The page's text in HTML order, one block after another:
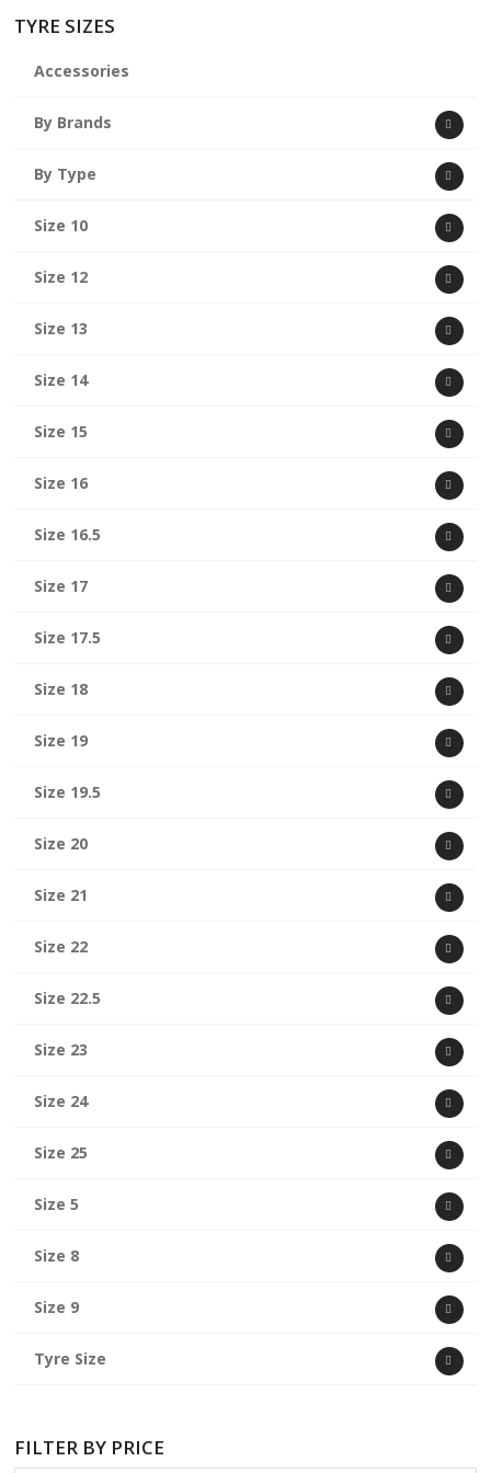
TYRE SIZES
Accessories
By Brands
By Type
Size 10
Size 12
Size 13
Size 14
Size 15
Size 16
Size 16.5
Size 17
Size 17.5
Size 18
Size 19
Size 19.5
Size 20
Size 21
Size 22
Size 22.5
Size 23
Size 24
Size 25
Size 5
Size 8
Size 9
Tyre Size
FILTER BY PRICE